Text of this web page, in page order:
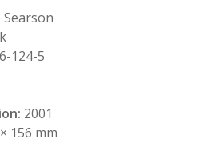
124-5
2001
156 mm